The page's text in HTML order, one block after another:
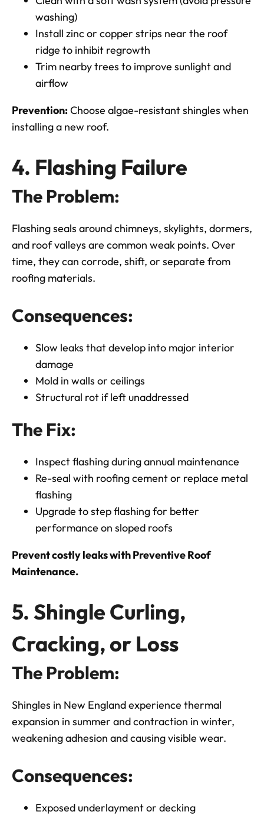
washing)
Install zinc or copper strips near the roof
ridge to inhibit regrowth
Trim nearby trees to improve sunlight and
airflow
Prevention:Choose algae-resistant shingles when
installing a new roof.
4. Flashing Failure
The Problem:
Flashing seals around chimneys, skylights, dormers,
and roof valleys are common weak points. Over
time, they can corrode, shift, or separate from
roofing materials.
Consequences:
Slow leaks that develop into major interior
damage
Mold in walls or ceilings
Structural rot if left unaddressed
The Fix:
Inspect flashing during annual maintenance
Re-seal with roofing cement or replace metal
flashing
Upgrade to step flashing for better
performance on sloped roofs
Prevent costly leaks with Preventive Roof
Maintenance.
5. Shingle Curling,
Cracking, or Loss
The Problem:
Shingles in New England experience thermal
expansion in summer and contraction in winter,
weakening adhesion and causing visible wear.
Consequences:
Exposed underlayment or decking